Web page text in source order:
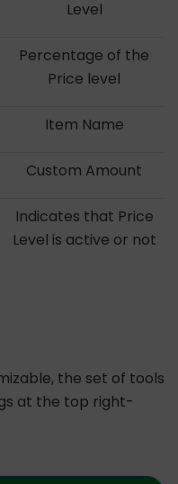
Level
Percentage of the
Price level
Item Name
Custom Amount
Indicates that Price
Level is active or not
the set of tools
at the top right-